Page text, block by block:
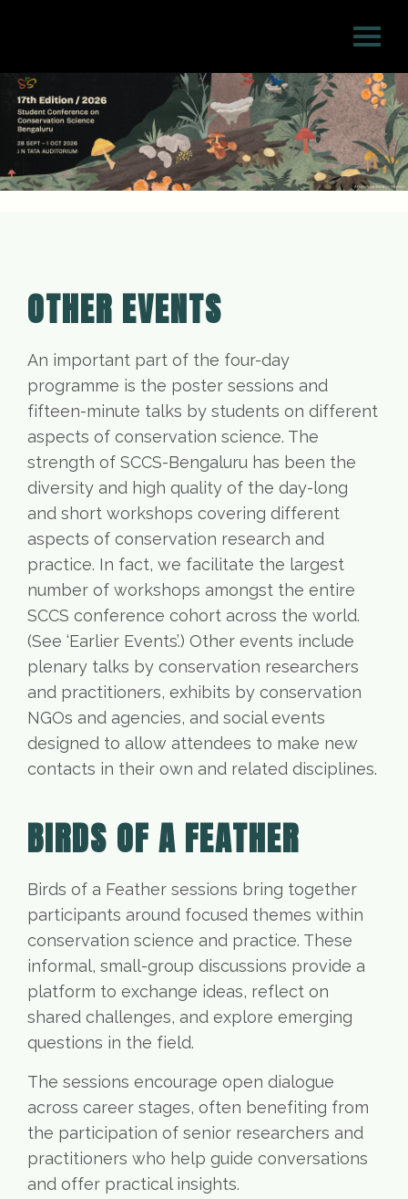
OTHER EVENTS
An important part of the four-day
programme is the poster sessions and
fifteen-minute talks by students on different
aspects of conservation science. The
strength of SCCS-Bengaluru has been the
diversity and high quality of the day-long
and short workshops covering different
aspects of conservation research and
practice. In fact, we facilitate the largest
number of workshops amongst the entire
SCCS conference cohort across the world.
(See ‘Earlier Events’.) Other events include
plenary talks by conservation researchers
and practitioners, exhibits by conservation
NGOs and agencies, and social events
designed to allow attendees to make new
contacts in their own and related disciplines.
BIRDS OF A FEATHER
Birds of a Feather sessions bring together
participants around focused themes within
conservation science and practice. These
informal, small-group discussions provide a
platform to exchange ideas, reflect on
shared challenges, and explore emerging
questions in the field.
The sessions encourage open dialogue
across career stages, often benefiting from
the participation of senior researchers and
practitioners who help guide conversations
and offer practical insights.